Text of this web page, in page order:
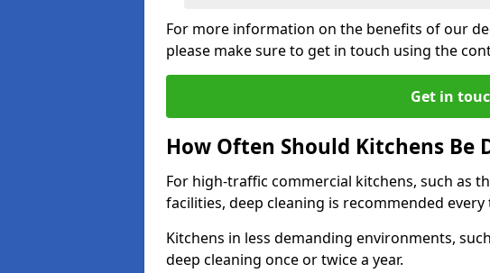
For more information on the benefits of our
please make sure to get in touch using the
Get in
How Often Should Kitchens Be
For high-traffic commercial kitchens, such as
facilities, deep cleaning is recommended
Kitchens in less demanding environments,
deep cleaning once or twice a year.